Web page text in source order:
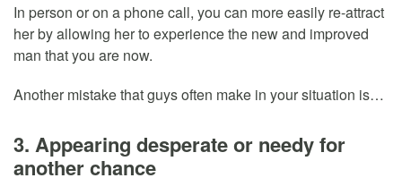
In person or on a phone call, you can more easily re-attract
her by allowing her to experience the new and improved
man that you are now.
Another mistake that guys often make in your situation is…
3. Appearing desperate or needy for
another chance